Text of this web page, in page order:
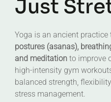
Just
Yoga is an ancient
postures (asanas),
and meditation to improve
high-intensity gym
balanced strength,
stress management.